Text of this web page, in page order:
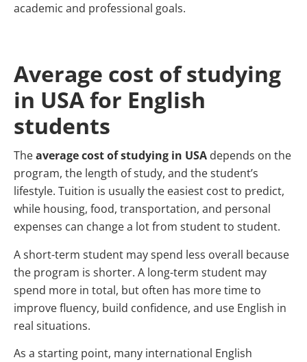
academic and professional goals.
Average cost of studying
in USA for English
students
Theaverage cost of studying in USA depends on the
program, the length of study, and the student’s
lifestyle. Tuition is usually the easiest cost to predict,
while housing, food, transportation, and personal
expenses can change a lot from student to student.
A short-term student may spend less overall because
the program is shorter. A long-term student may
spend more in total, but often has more time to
improve fluency, build confidence, and use English in
real situations.
As a starting point, many international English